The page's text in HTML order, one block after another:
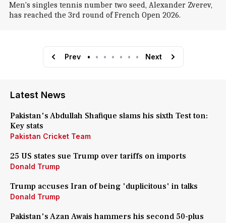
Men's singles tennis number two seed, Alexander Zverev,
has reached the 3rd round of French Open 2026.
Prev • • • • • • • Next
Latest News
Pakistan's Abdullah Shafique slams his sixth Test ton:
Key stats
Pakistan Cricket Team
25 US states sue Trump over tariffs on imports
Donald Trump
Trump accuses Iran of being 'duplicitous' in talks
Donald Trump
Pakistan's Azan Awais hammers his second 50-plus